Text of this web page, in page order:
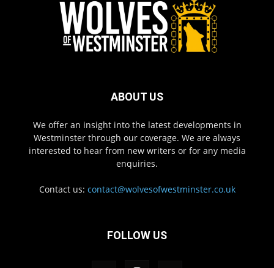
ABOUT US
We offer an insight into the latest developments in
Westminster through our coverage. We are always
interested to hear from new writers or for any media
enquiries.
Contact us: contact@wolvesofwestminster.co.uk
FOLLOW US